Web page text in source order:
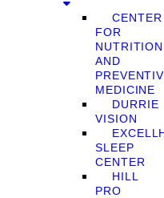
CENTER
FOR
NUTRITION
AND
MEDICINE
DURRIE
VISION
SLEEP
CENTER
HILL
PRO